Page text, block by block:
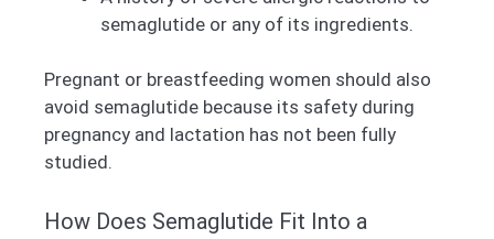
semaglutide or any of its ingredients.
Pregnant or breastfeeding women should also
avoid semaglutide because its safety during
pregnancy and lactation has not been fully
studied.
How Does Semaglutide Fit Into a